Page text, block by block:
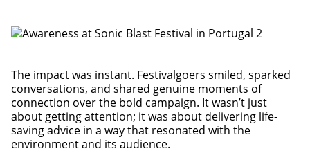
The impact was instant. Festivalgoers smiled, sparked
conversations, and shared genuine moments of
connection over the bold campaign. It wasn’t just
about getting attention; it was about delivering life-
saving advice in a way that resonated with the
environment and its audience.